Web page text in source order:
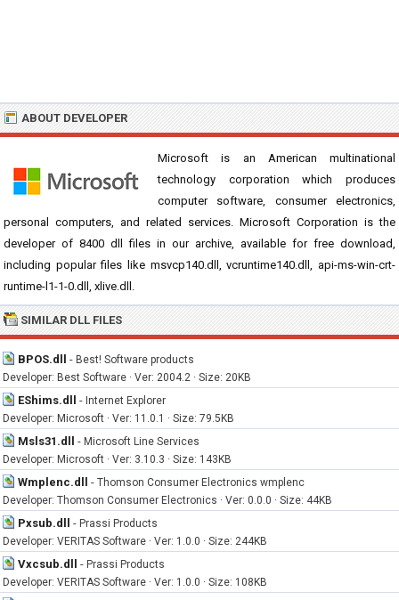
ABOUT DEVELOPER
Microsoft is an American multinational
technology corporation which produces
computer software, consumer electronics,
personal computers, and related services. Microsoft Corporation is the
developer of 8400 dll files in our archive, available for free download,
including popular files like msvcp140.dll, vcruntime140.dll, api-ms-win-crt-
runtime-l1-1-0.dll, xlive.dll.
SIMILAR DLL FILES
BPOS.dll - Best! Software products
Developer: Best Software · Ver: 2004.2 · Size: 20KB
EShims.dll - Internet Explorer
Developer: Microsoft · Ver: 11.0.1 · Size: 79.5KB
Msls31.dll - Microsoft Line Services
Developer: Microsoft · Ver: 3.10.3 · Size: 143KB
Wmplenc.dll - Thomson Consumer Electronics wmplenc
Developer: Thomson Consumer Electronics · Ver: 0.0.0 · Size: 44KB
Pxsub.dll - Prassi Products
Developer: VERITAS Software · Ver: 1.0.0 · Size: 244KB
Vxcsub.dll - Prassi Products
Developer: VERITAS Software · Ver: 1.0.0 · Size: 108KB